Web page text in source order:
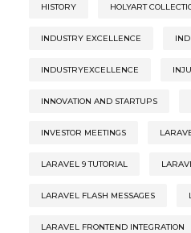
HISTORY HOLYART
INDUSTRY EXCELLENCE
INDUSTRYEXCELLENCE
INNOVATION AND STARTUPS
INVESTOR MEETINGS
LARAVEL 9 TUTORIAL
LARAVEL FLASH MESSAGES
LARAVEL FRONTEND INTEGRATION